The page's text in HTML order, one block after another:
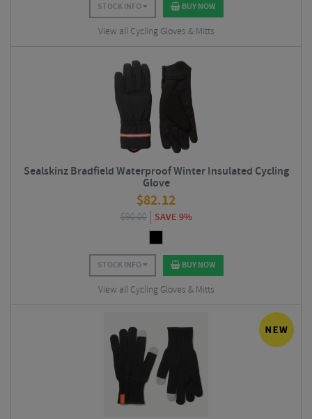
STOCK INFO BUY NOW
View all Cycling Gloves & Mitts
Sealskinz Bradfield Waterproof Winter Insulated Cycling
Glove
$82.12
$90.00 SAVE 9%
STOCK INFO BUY NOW
View all Cycling Gloves & Mitts